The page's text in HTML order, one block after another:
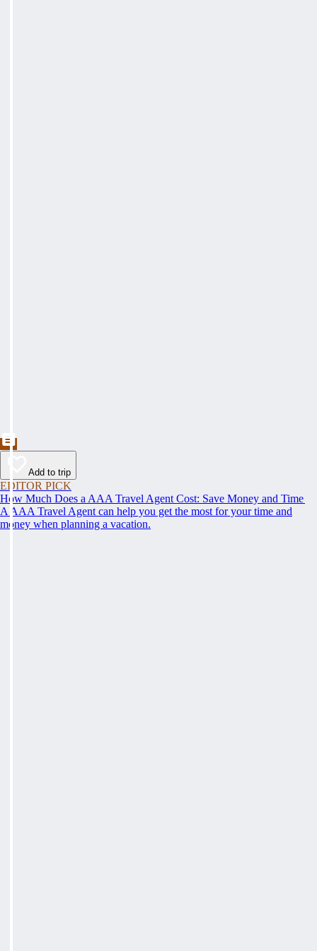
Add to trip
EDITOR PICK
How Much Does a AAA Travel Agent Cost: Save Money and Time
A AAA Travel Agent can help you get the most for your time and
money when planning a vacation.